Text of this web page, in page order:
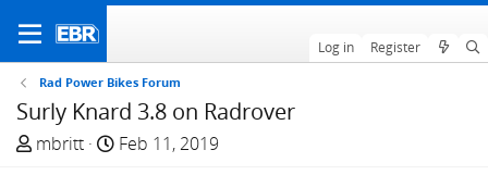
Log in Register
Rad Power Bikes Forum
Surly Knard 3.8 on Radrover
T
mbritt
S
Feb 11, 2019